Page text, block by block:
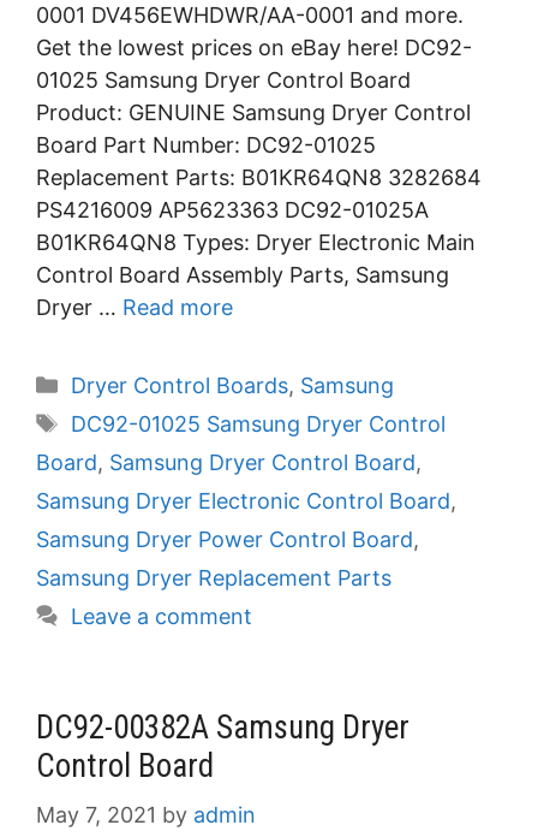
0001 DV456EWHDWR/AA-0001 and more.
Get the lowest prices on eBay here! DC92-
01025 Samsung Dryer Control Board
Product: GENUINE Samsung Dryer Control
Board Part Number: DC92-01025
Replacement Parts: B01KR64QN8 3282684
PS4216009 AP5623363 DC92-01025A
B01KR64QN8 Types: Dryer Electronic Main
Control Board Assembly Parts, Samsung
Dryer … Read more
Categories
Dryer Control Boards, Samsung
Tags
DC92-01025 Samsung Dryer Control
Board, Samsung Dryer Control Board,
Samsung Dryer Electronic Control Board,
Samsung Dryer Power Control Board,
Samsung Dryer Replacement Parts
Leave a comment
DC92-00382A Samsung Dryer
Control Board
May 7, 2021 by admin